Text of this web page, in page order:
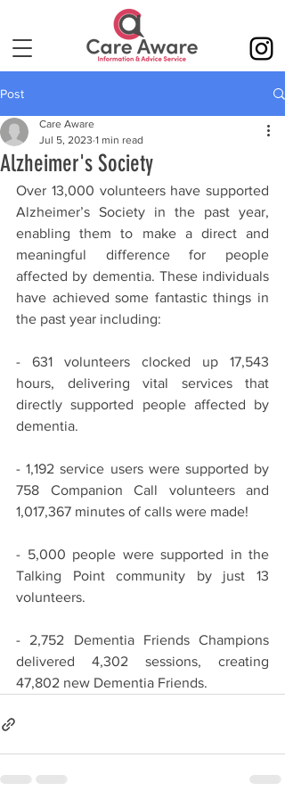
Post
Alzheimer's Society
Care Aware
Jul 5, 2023 1 min read
Over 13,000 volunteers have supported
Alzheimer’s Society in the past year,
enabling them to make a direct and
meaningful difference for people
affected by dementia. These individuals
have achieved some fantastic things in
the past year including:
- 631 volunteers clocked up 17,543
hours, delivering vital services that
directly supported people affected by
dementia.
- 1,192 service users were supported by
758 Companion Call volunteers and
1,017,367 minutes of calls were made!
- 5,000 people were supported in the
Talking Point community by just 13
volunteers.
- 2,752 Dementia Friends Champions
delivered 4,302 sessions, creating
47,802 new Dementia Friends.